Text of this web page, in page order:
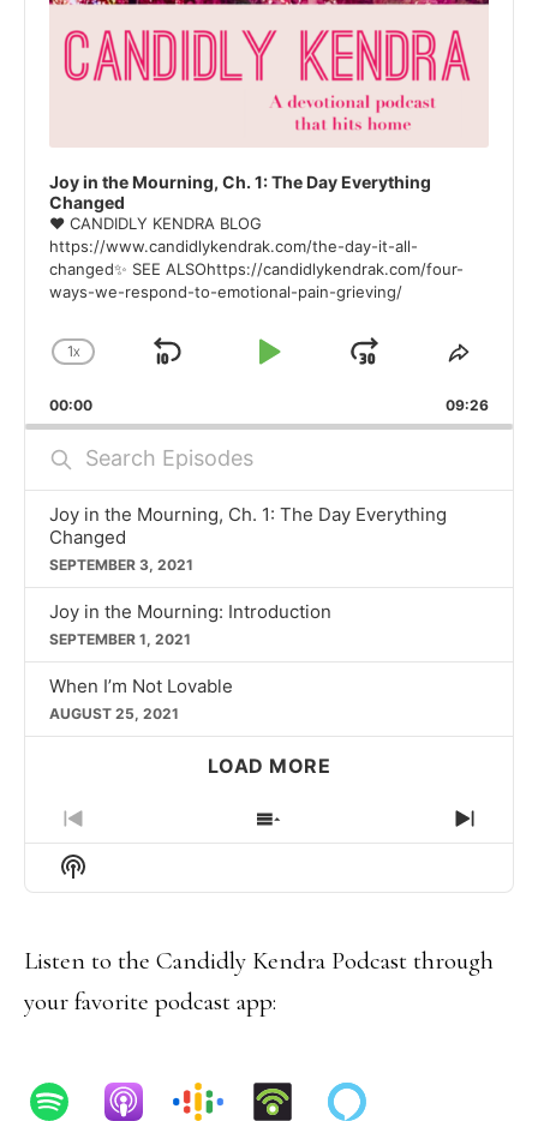
Joy in the Mourning, Ch. 1: The Day Everything
Changed
❤ CANDIDLY KENDRA BLOG
https://www.candidlykendrak.com/the-day-it-all-
changed✨ SEE ALSOhttps://candidlykendrak.com/four-
ways-we-respond-to-emotional-pain-grieving/
CHANGE
RATE
1X
SKIP
PLAY
JUMP
FORWARD
00:00 09:26
Search
Episodes
Joy in the Mourning, Ch. 1: The Day Everything
Changed
SEPTEMBER 3, 2021
Joy in the Mourning: Introduction
SEPTEMBER 1, 2021
When I’m Not Lovable
AUGUST 25, 2021
LOAD MORE
PREVIOUS
EPISODE
SHOW
EPISODES
NEXT
Show
Podcast
Listen to the Candidly Kendra Podcast through
your favorite podcast app: